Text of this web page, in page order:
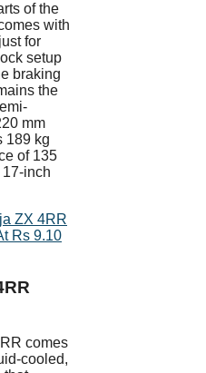
of the
with
for
setup
braking
the
mm
189 kg
of 135
inch
ZX 4RR
Rs 9.10
comes
cooled,